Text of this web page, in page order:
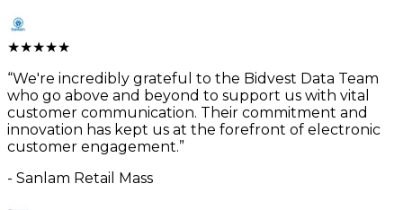
★★★★★
“We're incredibly grateful to the Bidvest Data Team
who go above and beyond to support us with vital
customer communication. Their commitment and
innovation has kept us at the forefront of electronic
customer engagement.”
- Sanlam Retail Mass